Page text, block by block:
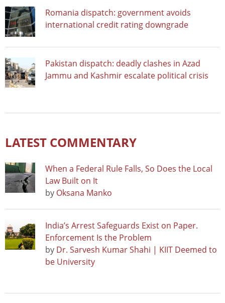
Romania dispatch: government avoids
international credit rating downgrade
Pakistan dispatch: deadly clashes in Azad
Jammu and Kashmir escalate political crisis
LATEST COMMENTARY
When a Federal Rule Falls, So Does the Local
Law Built on It
by Oksana Manko
India’s Arrest Safeguards Exist on Paper.
Enforcement Is the Problem
by Dr. Sarvesh Kumar Shahi | KIIT Deemed to
be University